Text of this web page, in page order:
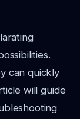
can quickly
will guide